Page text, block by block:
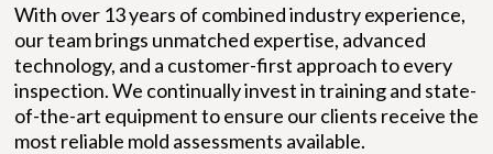
With over 13 years of combined industry experience,
our team brings unmatched expertise, advanced
technology, and a customer-first approach to every
inspection. We continually invest in training and state-
of-the-art equipment to ensure our clients receive the
most reliable mold assessments available.